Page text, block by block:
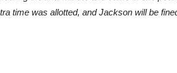
time was allotted, and Jackson will be